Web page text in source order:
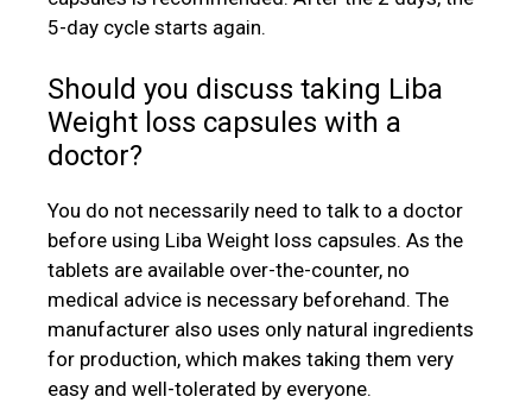
5-day cycle starts again.
Should you discuss taking Liba
Weight loss capsules with a
doctor?
You do not necessarily need to talk to a doctor
before using Liba Weight loss capsules. As the
tablets are available over-the-counter, no
medical advice is necessary beforehand. The
manufacturer also uses only natural ingredients
for production, which makes taking them very
easy and well-tolerated by everyone.